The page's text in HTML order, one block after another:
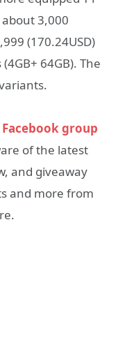
about 3,000
(170.24USD)
64GB). The
Facebook group
of the latest
and giveaway
and more from